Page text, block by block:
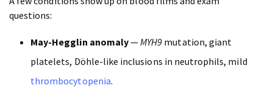
questions:
May-Hegglin anomaly—MYH9 mutation, giant
platelets, Döhle-like inclusions in neutrophils, mild
thrombocytopenia.